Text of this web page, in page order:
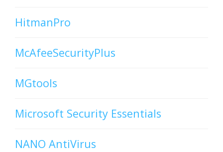
HitmanPro
McAfeeSecurityPlus
MGtools
Microsoft Security Essentials
NANO AntiVirus